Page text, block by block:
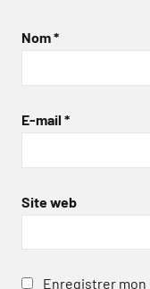
Nom*
E-mail *
Site web
Enregistrer mon